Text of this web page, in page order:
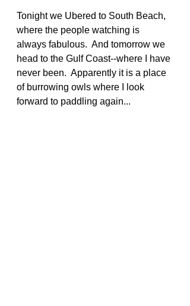
Tonight we Ubered to South Beach,
where the people watching is
always fabulous.  And tomorrow we
head to the Gulf Coast--where I have
never been.  Apparently it is a place
of burrowing owls where I look
forward to paddling again...